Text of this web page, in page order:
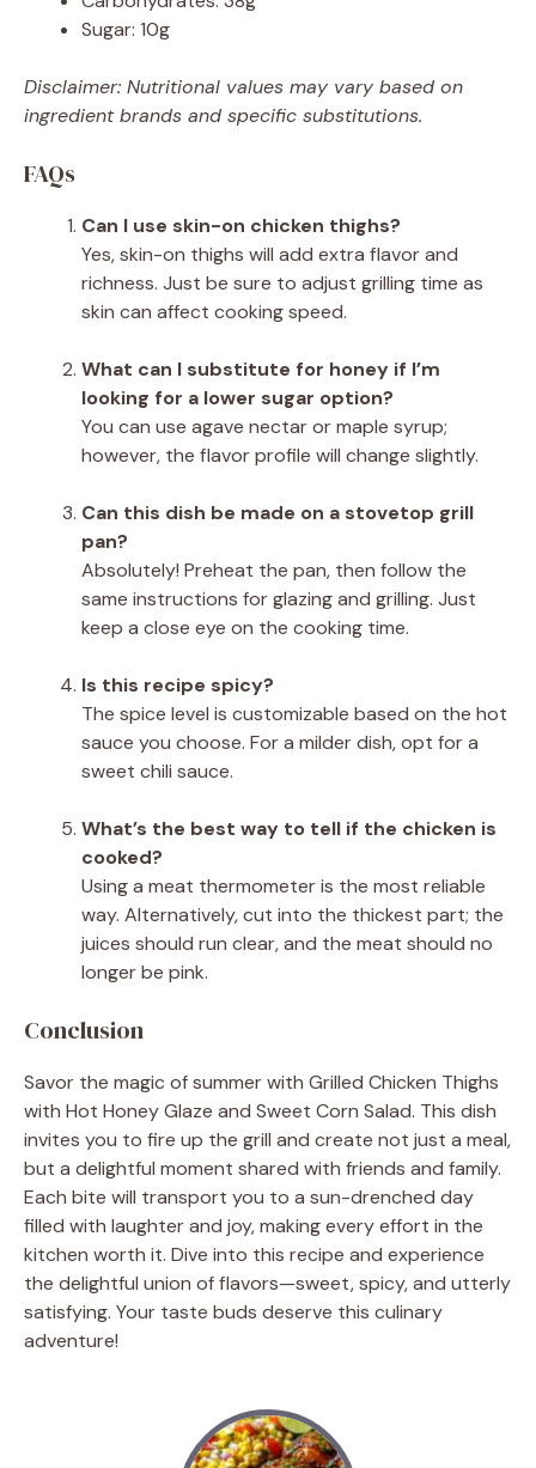
Sugar: 10g
Disclaimer: Nutritional values may vary based on
ingredient brands and specific substitutions.
FAQs
Can I use skin-on chicken thighs?
Yes, skin-on thighs will add extra flavor and
richness. Just be sure to adjust grilling time as
skin can affect cooking speed.
What can I substitute for honey if I’m
looking for a lower sugar option?
You can use agave nectar or maple syrup;
however, the flavor profile will change slightly.
Can this dish be made on a stovetop grill
pan?
Absolutely! Preheat the pan, then follow the
same instructions for glazing and grilling. Just
keep a close eye on the cooking time.
Is this recipe spicy?
The spice level is customizable based on the hot
sauce you choose. For a milder dish, opt for a
sweet chili sauce.
What’s the best way to tell if the chicken is
cooked?
Using a meat thermometer is the most reliable
way. Alternatively, cut into the thickest part; the
juices should run clear, and the meat should no
longer be pink.
Conclusion
Savor the magic of summer with Grilled Chicken Thighs
with Hot Honey Glaze and Sweet Corn Salad. This dish
invites you to fire up the grill and create not just a meal,
but a delightful moment shared with friends and family.
Each bite will transport you to a sun-drenched day
filled with laughter and joy, making every effort in the
kitchen worth it. Dive into this recipe and experience
the delightful union of flavors—sweet, spicy, and utterly
satisfying. Your taste buds deserve this culinary
adventure!